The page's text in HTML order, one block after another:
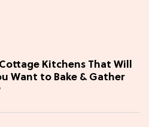
Cottage Kitchens That Will
Want to Bake & Gather